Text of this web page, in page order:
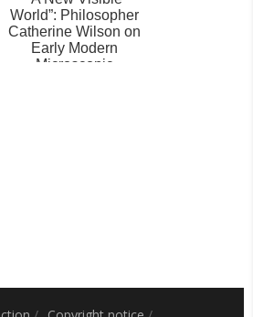
World”: Philosopher
Catherine Wilson on
Early Modern
Microscopic